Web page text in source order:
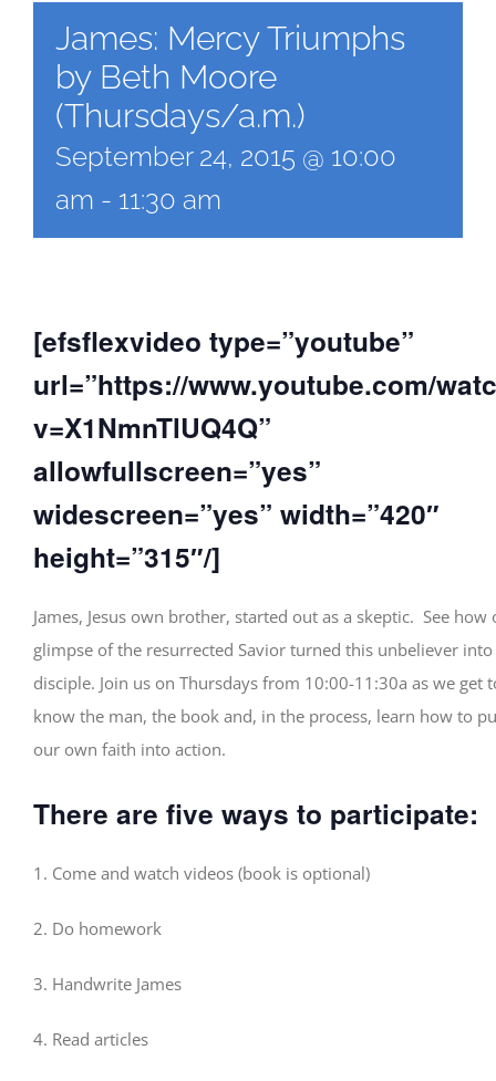
James: Mercy Triumphs
by Beth Moore
(Thursdays/a.m.)
September 24, 2015 @ 10:00
am - 11:30 am
[efsflexvideo type=”youtube”
url=”https://www.youtube.com/
v=X1NmnTlUQ4Q”
allowfullscreen=”yes”
widescreen=”yes” width=”420″
height=”315″/]
James, Jesus own brother, started out as a skeptic. See how
glimpse of the resurrected Savior turned this unbeliever into
disciple. Join us on Thursdays from 10:00-11:30a as we get
know the man, the book and, in the process, learn how to
our own faith into action.
There are five ways to participate:
1. Come and watch videos (book is optional)
2. Do homework
3. Handwrite James
4. Read articles